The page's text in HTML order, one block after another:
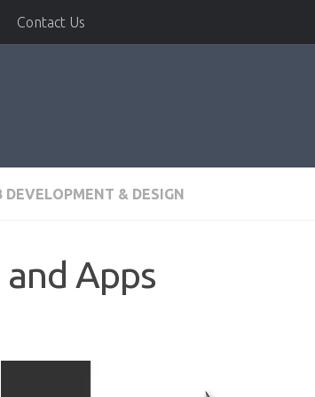
Contact Us
DEVELOPMENT & DESIGN
and Apps